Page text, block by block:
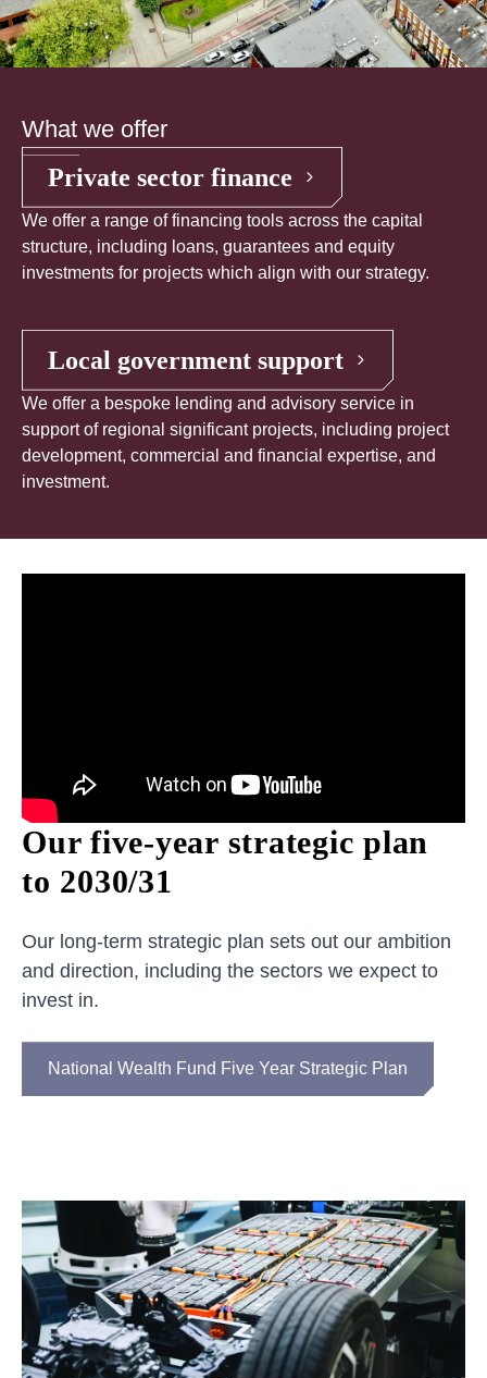
What we offer
Private sector finance
We offer a range of financing tools across the capital
structure, including loans, guarantees and equity
investments for projects which align with our strategy.
Local government support
We offer a bespoke lending and advisory service in
support of regional significant projects, including project
development, commercial and financial expertise, and
investment.
Our five-year strategic plan
to 2030/31
Our long-term strategic plan sets out our ambition
and direction, including the sectors we expect to
invest in.
National Wealth Fund Five Year Strategic Plan